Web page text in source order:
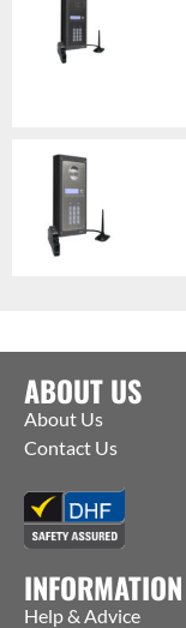
ABOUT US
About Us
Contact Us
INFORMATION
Help & Advice